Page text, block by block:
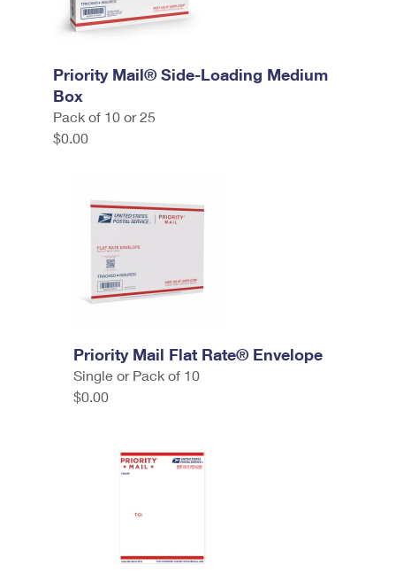
Priority Mail® Side-Loading Medium
Box
Pack of 10 or 25
$0.00
Priority Mail Flat Rate® Envelope
Single or Pack of 10
$0.00